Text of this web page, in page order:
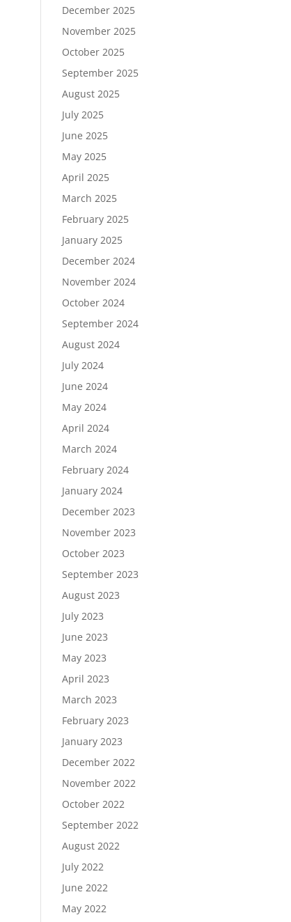
December 2025
November 2025
October 2025
September 2025
August 2025
July 2025
June 2025
May 2025
April 2025
March 2025
February 2025
January 2025
December 2024
November 2024
October 2024
September 2024
August 2024
July 2024
June 2024
May 2024
April 2024
March 2024
February 2024
January 2024
December 2023
November 2023
October 2023
September 2023
August 2023
July 2023
June 2023
May 2023
April 2023
March 2023
February 2023
January 2023
December 2022
November 2022
October 2022
September 2022
August 2022
July 2022
June 2022
May 2022